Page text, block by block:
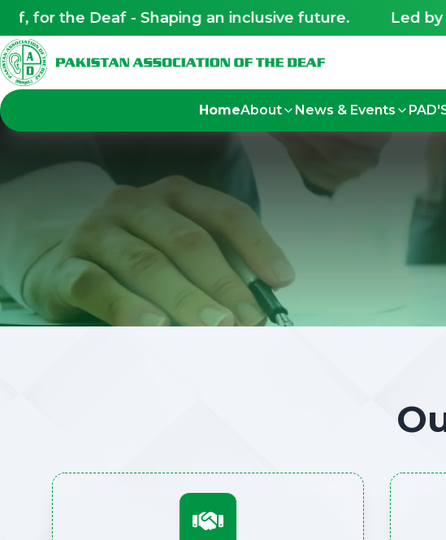
for the Deaf - Shaping an inclusive future. Led by
HomeAbout News & Events